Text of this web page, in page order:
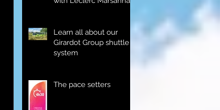
Learn all about our
Girardot Group shuttle
system
The pace setters